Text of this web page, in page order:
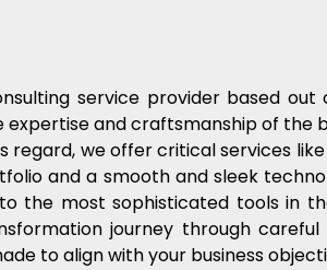
service provider based out
and craftsmanship of the
regard, we offer critical services
and a smooth and sleek
the most sophisticated tools in
journey through
to align with your business